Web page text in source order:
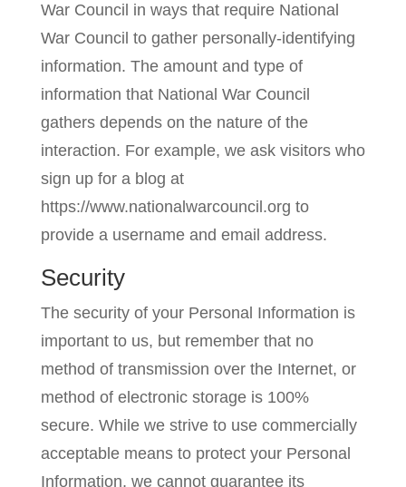
War Council in ways that require National
War Council to gather personally-identifying
information. The amount and type of
information that National War Council
gathers depends on the nature of the
interaction. For example, we ask visitors who
sign up for a blog at
https://www.nationalwarcouncil.org to
provide a username and email address.
Security
The security of your Personal Information is
important to us, but remember that no
method of transmission over the Internet, or
method of electronic storage is 100%
secure. While we strive to use commercially
acceptable means to protect your Personal
Information, we cannot guarantee its